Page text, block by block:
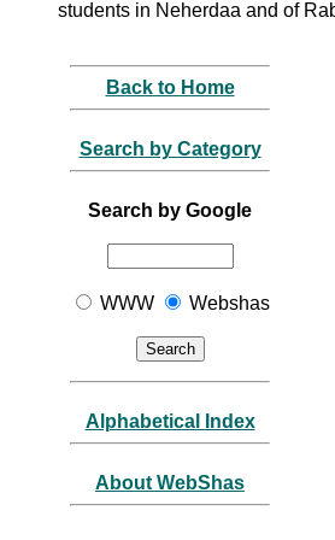
students in Neherdaa and of
Back to Home
Search by Category
Search by Google
WWW Webshas
Alphabetical Index
About WebShas